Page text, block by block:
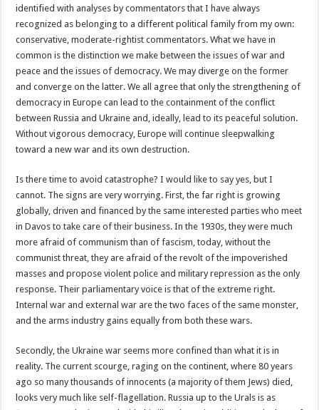
identified with analyses by commentators that I have always
recognized as belonging to a different political family from my own:
conservative, moderate-rightist commentators. What we have in
common is the distinction we make between the issues of war and
peace and the issues of democracy. We may diverge on the former
and converge on the latter. We all agree that only the strengthening of
democracy in Europe can lead to the containment of the conflict
between Russia and Ukraine and, ideally, lead to its peaceful solution.
Without vigorous democracy, Europe will continue sleepwalking
toward a new war and its own destruction.
Is there time to avoid catastrophe? I would like to say yes, but I
cannot. The signs are very worrying. First, the far right is growing
globally, driven and financed by the same interested parties who meet
in Davos to take care of their business. In the 1930s, they were much
more afraid of communism than of fascism, today, without the
communist threat, they are afraid of the revolt of the impoverished
masses and propose violent police and military repression as the only
response. Their parliamentary voice is that of the extreme right.
Internal war and external war are the two faces of the same monster,
and the arms industry gains equally from both these wars.
Secondly, the Ukraine war seems more confined than what it is in
reality. The current scourge, raging on the continent, where 80 years
ago so many thousands of innocents (a majority of them Jews) died,
looks very much like self-flagellation. Russia up to the Urals is as